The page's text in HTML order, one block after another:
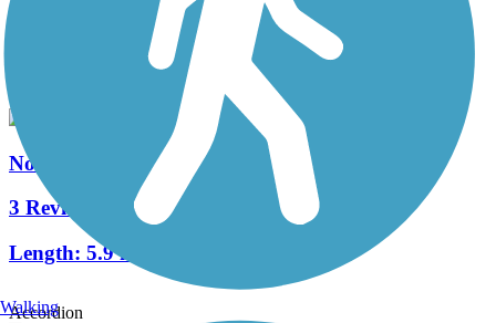
1 Reviews
0.25 mi
North Valley Rail Trail
3 Reviews
Length: 5.9 mi
Accordion
Walking